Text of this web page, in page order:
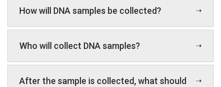
How will DNA samples be collected?
Who will collect DNA samples?
After the sample is collected, what should